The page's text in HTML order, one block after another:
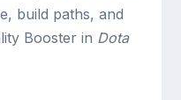
build paths, and
Booster in Dota